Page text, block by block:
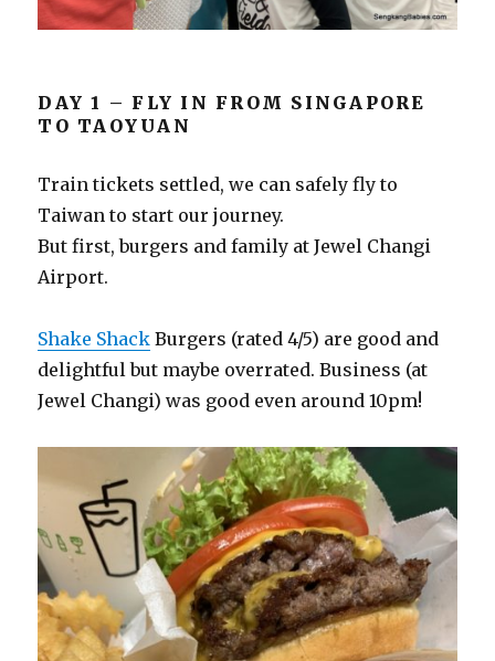
DAY 1 – FLY IN FROM SINGAPORE
TO TAOYUAN
Train tickets settled, we can safely fly to
Taiwan to start our journey.
But first, burgers and family at Jewel Changi
Airport.
Shake Shack Burgers (rated 4/5) are good and
delightful but maybe overrated. Business (at
Jewel Changi) was good even around 10pm!